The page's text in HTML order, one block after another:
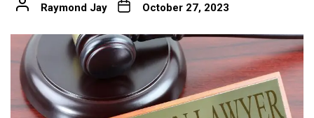
Raymond Jay October 27, 2023